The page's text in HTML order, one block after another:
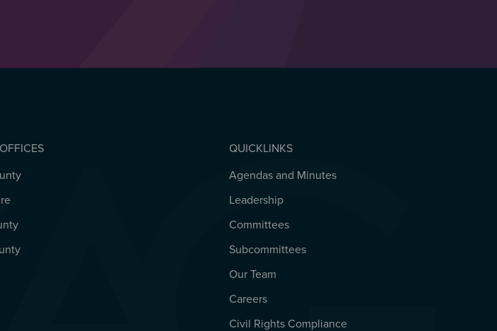
QUICKLINKS
QUICKLINKS
Agendas and Minutes
Leadership
Committees
Subcommittees
Our Team
Careers
Civil Rights Compliance